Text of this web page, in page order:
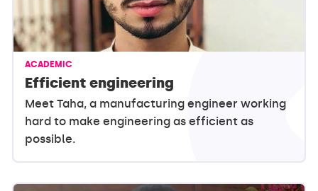
ACADEMIC
Efficient engineering
Meet Taha, a manufacturing engineer working
hard to make engineering as efficient as
possible.